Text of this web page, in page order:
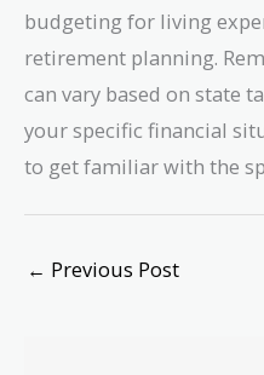
budgeting for living
retirement planning.
can vary based on state
your specific financial
to get familiar with the
← Previous Post